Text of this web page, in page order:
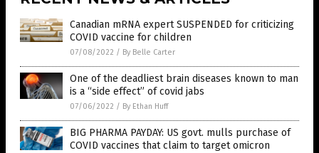
Canadian mRNA expert SUSPENDED for criticizing
COVID vaccine for children
07/08/2022 / By Belle Carter
One of the deadliest brain diseases known to man
is a “side effect” of covid jabs
07/06/2022 / By Ethan Huff
BIG PHARMA PAYDAY: US govt. mulls purchase of
COVID vaccines that claim to target omicron